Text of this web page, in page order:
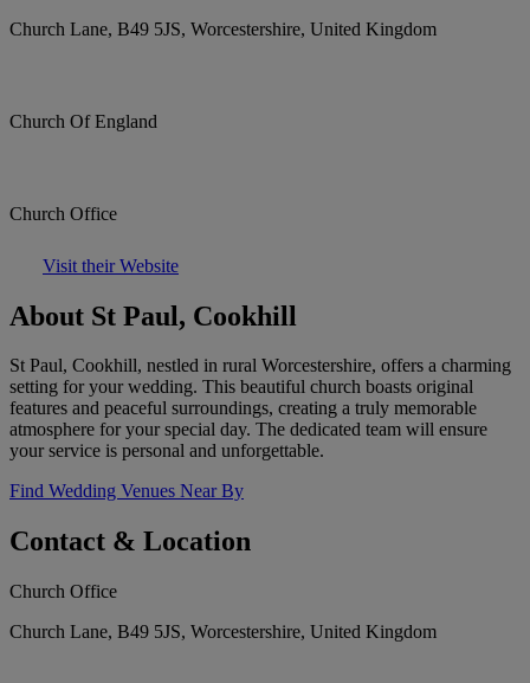
Church Lane, B49 5JS, Worcestershire, United Kingdom
Church Of England
Church Office
Visit their Website
About St Paul, Cookhill
St Paul, Cookhill, nestled in rural Worcestershire, offers a charming
setting for your wedding. This beautiful church boasts original
features and peaceful surroundings, creating a truly memorable
atmosphere for your special day. The dedicated team will ensure
your service is personal and unforgettable.
Find Wedding Venues Near By
Contact & Location
Church Office
Church Lane, B49 5JS, Worcestershire, United Kingdom